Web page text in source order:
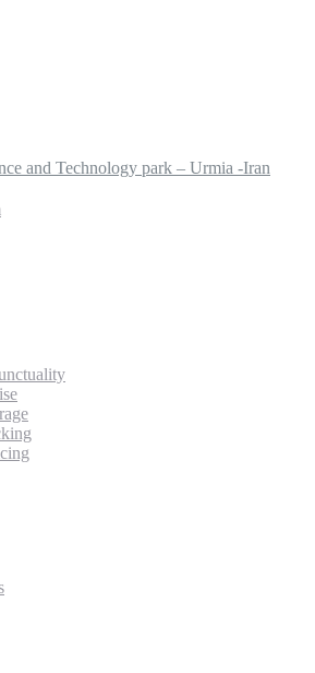
and Technology park – Urmia -Iran